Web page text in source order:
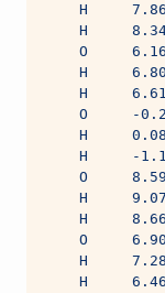
H
H
O
H
H
O     -
H
H     -
O
H
H
O
H
H